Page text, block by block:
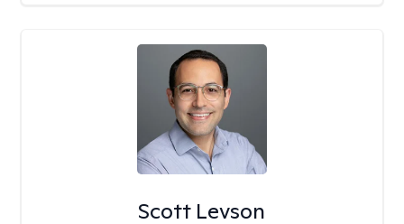
Scott Levson